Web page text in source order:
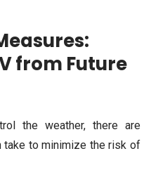
from Future
the weather, there are
take to minimize the risk of